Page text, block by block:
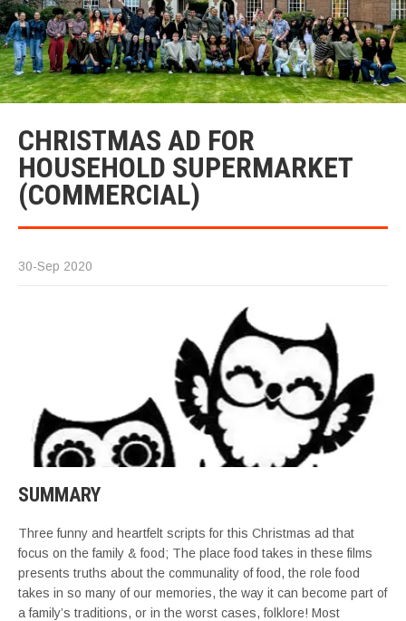
CHRISTMAS AD FOR
HOUSEHOLD SUPERMARKET
(COMMERCIAL)
30-Sep 2020
SUMMARY
Three funny and heartfelt scripts for this Christmas ad that
focus on the family & food; The place food takes in these films
presents truths about the communality of food, the role food
takes in so many of our memories, the way it can become part of
a family’s traditions, or in the worst cases, folklore! Most